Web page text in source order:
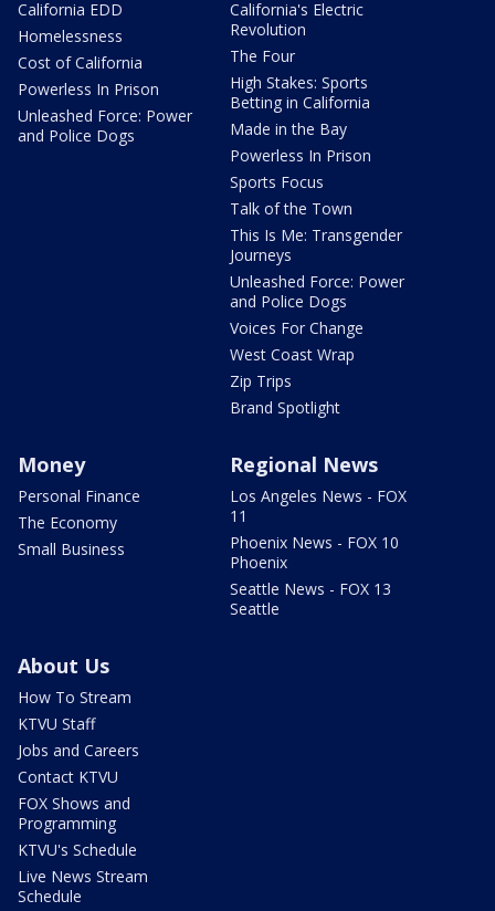
California EDD
Homelessness
Cost of California
Powerless In Prison
Unleashed Force: Power
and Police Dogs
California's Electric
Revolution
The Four
High Stakes: Sports
Betting in California
Made in the Bay
Powerless In Prison
Sports Focus
Talk of the Town
This Is Me: Transgender
Journeys
Unleashed Force: Power
and Police Dogs
Voices For Change
West Coast Wrap
Zip Trips
Brand Spotlight
Money
Personal Finance
The Economy
Small Business
Regional News
Los Angeles News - FOX
11
Phoenix News - FOX 10
Phoenix
Seattle News - FOX 13
Seattle
About Us
How To Stream
KTVU Staff
Jobs and Careers
Contact KTVU
FOX Shows and
Programming
KTVU's Schedule
Live News Stream
Schedule